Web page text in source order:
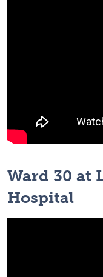
Ward 30 at
Hospital